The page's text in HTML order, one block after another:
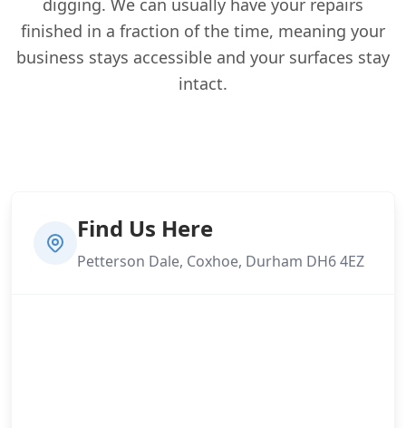
finished in a fraction of the time, meaning your
business stays accessible and your surfaces stay
intact.
Find Us Here
Petterson Dale, Coxhoe, Durham DH6 4EZ